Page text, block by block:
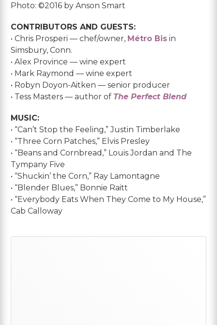
Photo: ©2016 by Anson Smart
CONTRIBUTORS AND GUESTS:
• Chris Prosperi — chef/owner, Métro Bis in
Simsbury, Conn.
• Alex Province — wine expert
• Mark Raymond — wine expert
• Robyn Doyon-Aitken — senior producer
• Tess Masters — author of The Perfect Blend
MUSIC:
• “Can’t Stop the Feeling,” Justin Timberlake
• “Three Corn Patches,” Elvis Presley
• “Beans and Cornbread,” Louis Jordan and The
Tympany Five
• “Shuckin’ the Corn,” Ray Lamontagne
• “Blender Blues,” Bonnie Raitt
• “Everybody Eats When They Come to My House,”
Cab Calloway